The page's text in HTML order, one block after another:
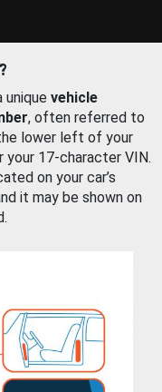
unique vehicle
, often referred to
lower left of your
your 17-character VIN.
on your car’s
it may be shown on